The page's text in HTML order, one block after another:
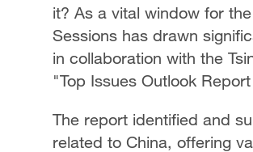
it? As a vital window for
Sessions has drawn
in collaboration with the
"Top Issues Outlook
The report identified and
related to China, offering